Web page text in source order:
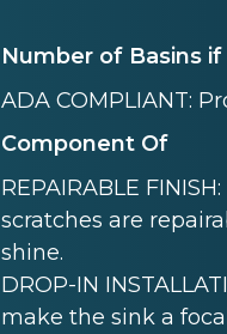
Number of Basins
ADA COMPLIANT:
Component Of
REPAIRABLE
scratches are
shine.
DROP-IN
make the sink a